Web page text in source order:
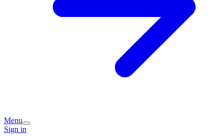
Menu
Sign in